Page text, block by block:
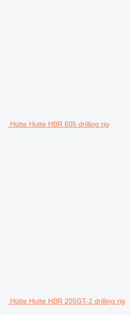
Hütte Hutte HBR 605 drilling rig
Hütte Hutte HBR 205GT-2 drilling rig